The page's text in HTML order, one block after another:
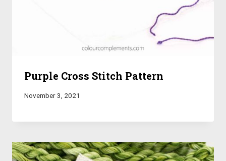
Purple Cross Stitch Pattern
November 3, 2021